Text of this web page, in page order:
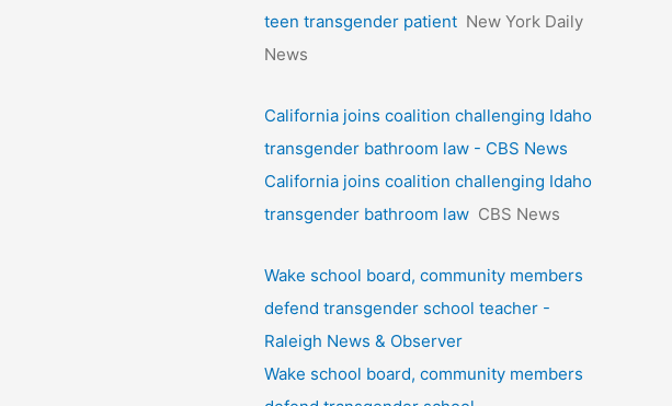
teen transgender patient New York Daily
News
California joins coalition challenging Idaho
transgender bathroom law - CBS News
California joins coalition challenging Idaho
transgender bathroom law CBS News
Wake school board, community members
defend transgender school teacher -
Raleigh News & Observer
Wake school board, community members